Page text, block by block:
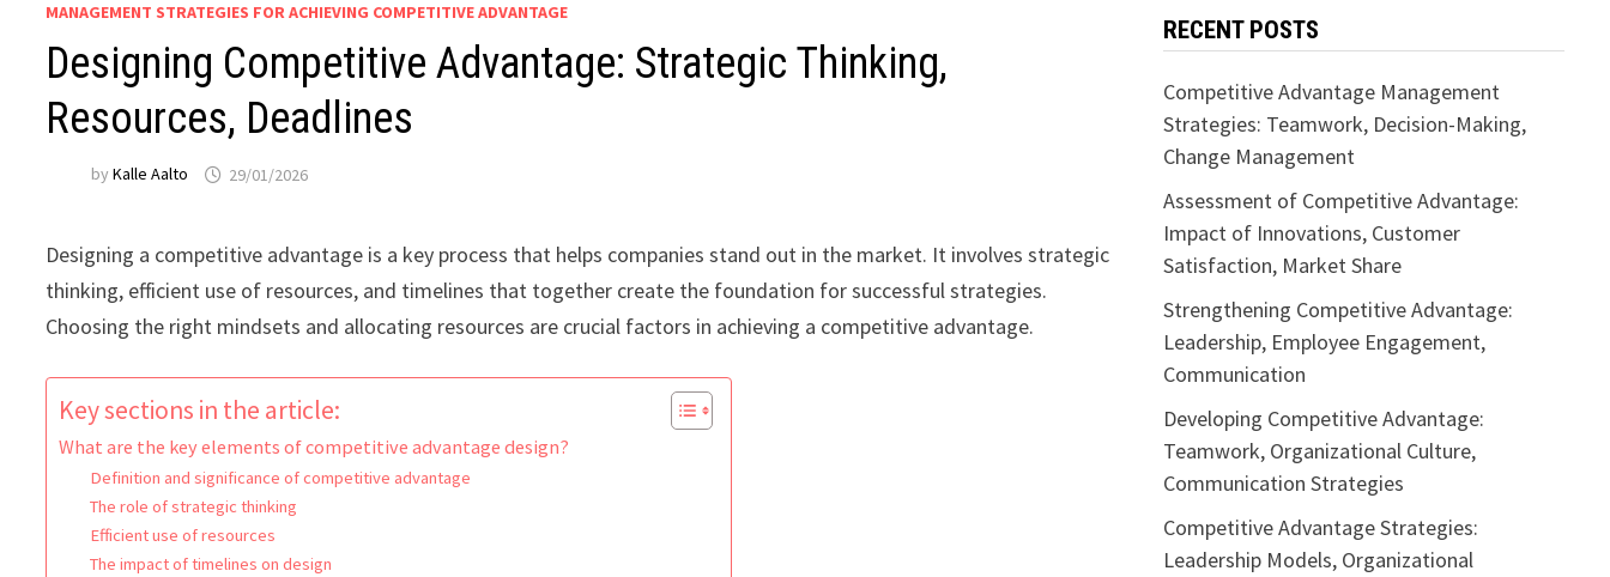
MANAGEMENT STRATEGIES FOR ACHIEVING COMPETITIVE ADVANTAGE
Designing Competitive Advantage: Strategic Thinking,
Resources, Deadlines
byKalle Aalto 29/01/2026
Designing a competitive advantage is a key process that helps companies stand out in the market. It involves strategic
thinking, efficient use of resources, and timelines that together create the foundation for successful strategies.
Choosing the right mindsets and allocating resources are crucial factors in achieving a competitive advantage.
Key sections in the article:
What are the key elements of competitive advantage design?
Definition and significance of competitive advantage
The role of strategic thinking
Efficient use of resources
The impact of timelines on design
RECENT POSTS
Competitive Advantage Management
Strategies: Teamwork, Decision-Making,
Change Management
Assessment of Competitive Advantage:
Impact of Innovations, Customer
Satisfaction, Market Share
Strengthening Competitive Advantage:
Leadership, Employee Engagement,
Communication
Developing Competitive Advantage:
Teamwork, Organizational Culture,
Communication Strategies
Competitive Advantage Strategies:
Leadership Models, Organizational